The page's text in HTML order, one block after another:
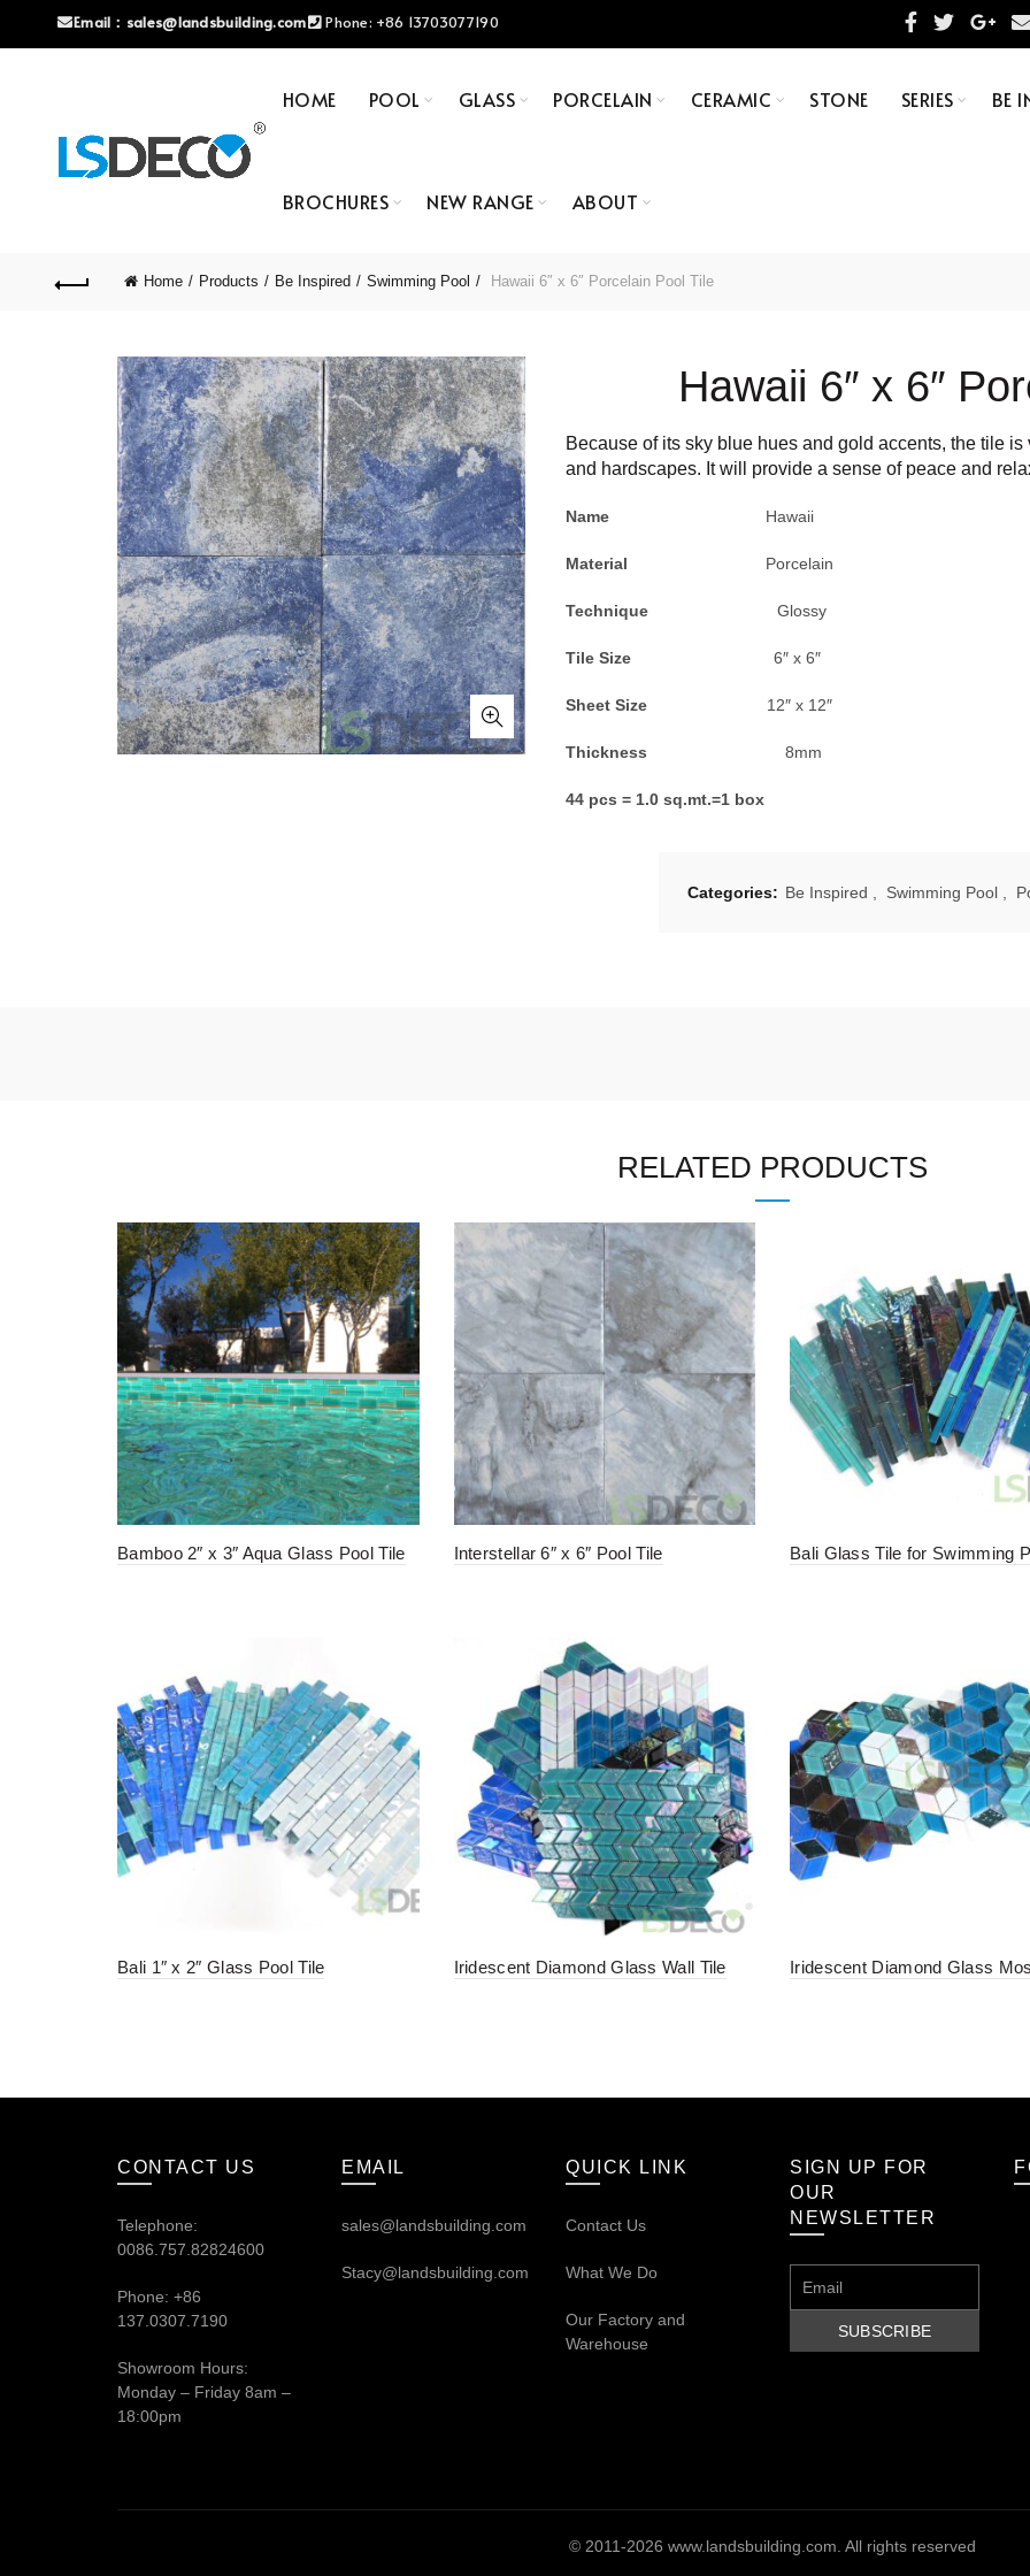
Email： sales@landsbuilding.com Phone: +86 13703077190
HOME POOL GLASS PORCELAIN CERAMIC STONE SERIES BE
BROCHURES NEW RANGE ABOUT
Home Products Be Inspired Swimming Pool Hawaii 6″ x 6″ Porcelain Pool Tile
Hawaii 6″ x 6″
Because of its sky blue hues and gold accents, the tile
and hardscapes. It will provide a sense of peace and
Name Hawaii
Material Porcelain
Technique Glossy
Tile Size 6″ x 6″
Sheet Size 12″ x 12″
Thickness 8mm
44 pcs = 1.0 sq.mt.=1 box
Categories: Be Inspired Swimming Pool
RELATED PRODUCTS
Bamboo 2″ x 3″ Aqua Glass Pool Tile Interstellar 6″ x 6″ Pool Tile Bali Glass Tile for Swimming
Bali 1″ x 2″ Glass Pool Tile Iridescent Diamond Glass Wall Tile Iridescent Diamond Glass
CONTACT US
Telephone:
0086.757.82824600
Phone: +86
137.0307.7190
Showroom Hours:
Monday – Friday 8am –
18:00pm
EMAIL
sales@landsbuilding.com
Stacy@landsbuilding.com
QUICK LINK
Contact Us
What We Do
Our Factory and
Warehouse
SIGN UP FOR
OUR
NEWSLETTER
© 2011-2026 www.landsbuilding.com . All rights reserved